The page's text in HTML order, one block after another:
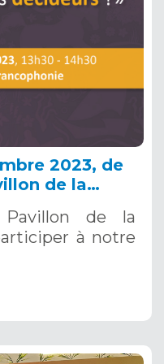
de la
quel
? »
Pavillon de la
à notre